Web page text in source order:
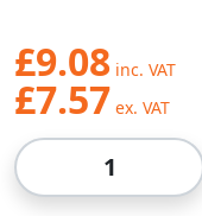
£9.08
£7.57
Qty